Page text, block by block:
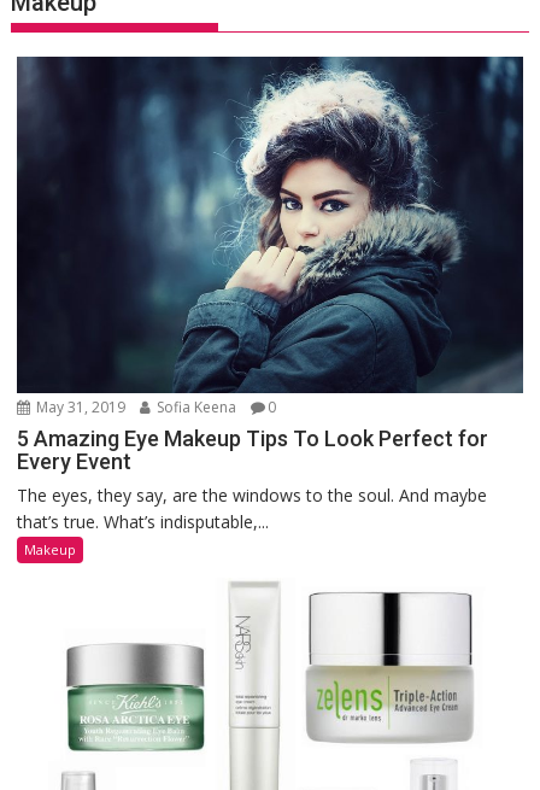
May 31, 2019 Sofia Keena 0
5 Amazing Eye Makeup Tips To Look Perfect for
Every Event
The eyes, they say, are the windows to the soul. And maybe
that’s true. What’s indisputable,...
Makeup